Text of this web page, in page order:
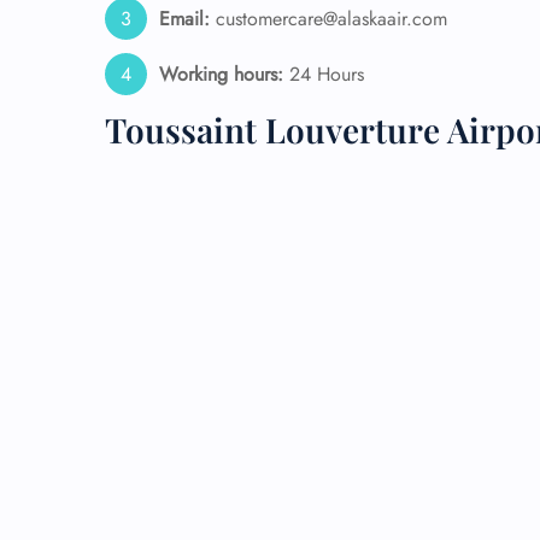
Email: customercare@alaskaair.com
Working hours: 24 Hours
Toussaint Louverture